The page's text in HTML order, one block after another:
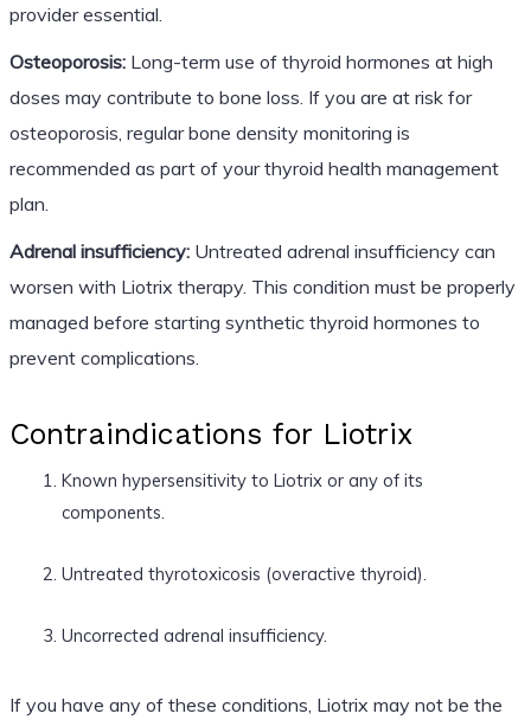
provider essential.
Osteoporosis:Long-term use of thyroid hormones at high
doses may contribute to bone loss. If you are at risk for
osteoporosis, regular bone density monitoring is
recommended as part of your thyroid health management
plan.
Adrenal insufficiency:Untreated adrenal insufficiency can
worsen with Liotrix therapy. This condition must be properly
managed before starting synthetic thyroid hormones to
prevent complications.
Contraindications for Liotrix
Known hypersensitivity to Liotrix or any of its
components.
Untreated thyrotoxicosis (overactive thyroid).
Uncorrected adrenal insufficiency.
If you have any of these conditions, Liotrix may not be the